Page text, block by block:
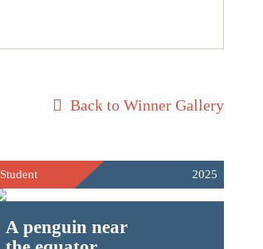
Back to Winner Gallery
Student 2025
A penguin near